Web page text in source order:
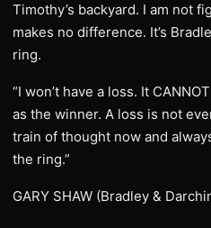
Timothy’s backyard. I am not
makes no difference. It’s
ring.
“I won’t have a loss. It
as the winner. A loss is not
train of thought now and
the ring.”
GARY SHAW (Bradley &